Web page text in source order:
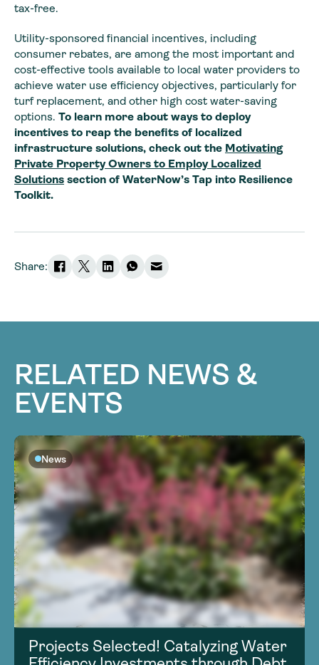
tax-free.
Utility-sponsored financial incentives, including
consumer rebates, are among the most important and
cost-effective tools available to local water providers to
achieve water use efficiency objectives, particularly for
turf replacement, and other high cost water-saving
options. To learn more about ways to deploy
incentives to reap the benefits of localized
infrastructure solutions, check out the Motivating
Private Property Owners to Employ Localized
Solutions section of WaterNow’s Tap into Resilience
Toolkit.
Share:
RELATED NEWS &
EVENTS
News
Projects Selected! Catalyzing Water